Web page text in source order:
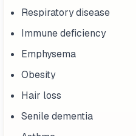
Respiratory disease
Immune deficiency
Emphysema
Obesity
Hair loss
Senile dementia